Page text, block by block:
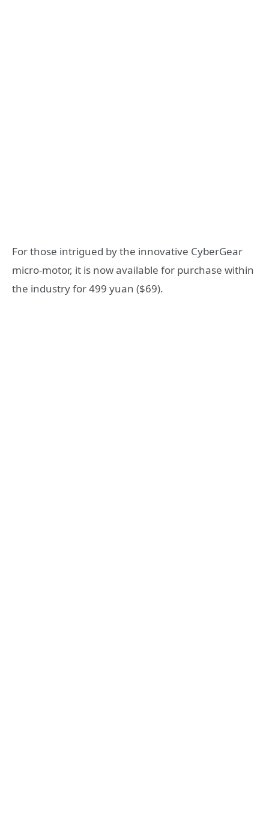
For those intrigued by the innovative CyberGear
micro-motor, it is now available for purchase within
the industry for 499 yuan ($69).